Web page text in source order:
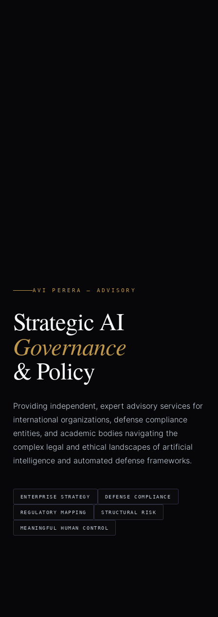
AVI PERERA — ADVISORY
Strategic AI
Governance
& Policy
Providing independent, expert advisory services for
international organizations, defense compliance
entities, and academic bodies navigating the
complex legal and ethical landscapes of artificial
intelligence and automated defense frameworks.
ENTERPRISE STRATEGY DEFENSE COMPLIANCE
REGULATORY MAPPING STRUCTURAL RISK
MEANINGFUL HUMAN CONTROL